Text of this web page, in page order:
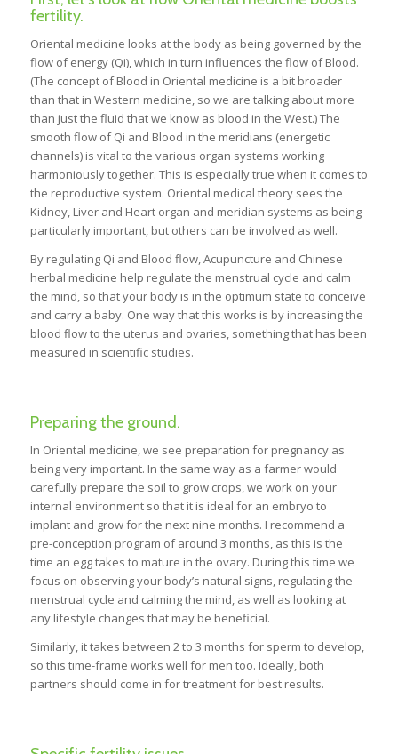
fertility.
Oriental medicine looks at the body as being governed by the
flow of energy (Qi), which in turn influences the flow of Blood.
(The concept of Blood in Oriental medicine is a bit broader
than that in Western medicine, so we are talking about more
than just the fluid that we know as blood in the West.) The
smooth flow of Qi and Blood in the meridians (energetic
channels) is vital to the various organ systems working
harmoniously together. This is especially true when it comes to
the reproductive system. Oriental medical theory sees the
Kidney, Liver and Heart organ and meridian systems as being
particularly important, but others can be involved as well.
By regulating Qi and Blood flow, Acupuncture and Chinese
herbal medicine help regulate the menstrual cycle and calm
the mind, so that your body is in the optimum state to conceive
and carry a baby. One way that this works is by increasing the
blood flow to the uterus and ovaries, something that has been
measured in scientific studies.
Preparing the ground.
In Oriental medicine, we see preparation for pregnancy as
being very important. In the same way as a farmer would
carefully prepare the soil to grow crops, we work on your
internal environment so that it is ideal for an embryo to
implant and grow for the next nine months. I recommend a
pre-conception program of around 3 months, as this is the
time an egg takes to mature in the ovary. During this time we
focus on observing your body’s natural signs, regulating the
menstrual cycle and calming the mind, as well as looking at
any lifestyle changes that may be beneficial.
Similarly, it takes between 2 to 3 months for sperm to develop,
so this time-frame works well for men too. Ideally, both
partners should come in for treatment for best results.